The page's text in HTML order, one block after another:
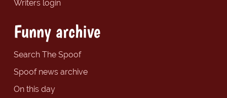
Writers login
Funny archive
Search The Spoof
Spoof news archive
On this day